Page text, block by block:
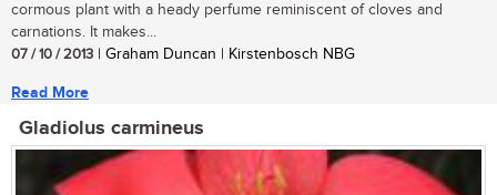
cormous plant with a heady perfume reminiscent of cloves and
carnations. It makes...
07 / 10 / 2013 | Graham Duncan | Kirstenbosch NBG
Read More
Gladiolus carmineus